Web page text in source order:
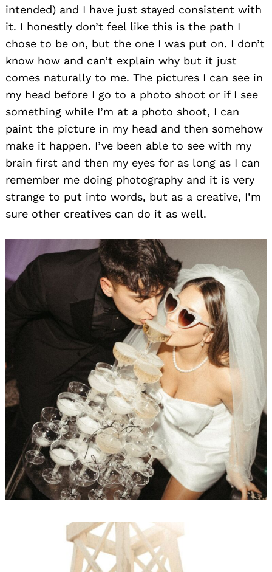
intended) and I have just stayed consistent with
it. I honestly don’t feel like this is the path I
chose to be on, but the one I was put on. I don’t
know how and can’t explain why but it just
comes naturally to me. The pictures I can see in
my head before I go to a photo shoot or if I see
something while I’m at a photo shoot, I can
paint the picture in my head and then somehow
make it happen. I’ve been able to see with my
brain first and then my eyes for as long as I can
remember me doing photography and it is very
strange to put into words, but as a creative, I’m
sure other creatives can do it as well.